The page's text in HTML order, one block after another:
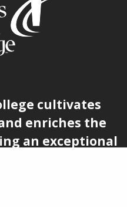
cultivates
enriches the
an exceptional